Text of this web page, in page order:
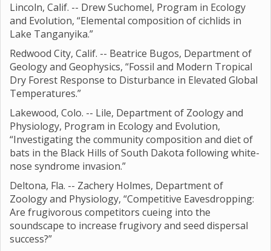
Lincoln, Calif. -- Drew Suchomel, Program in Ecology
and Evolution, “Elemental composition of cichlids in
Lake Tanganyika.”
Redwood City, Calif. -- Beatrice Bugos, Department of
Geology and Geophysics, “Fossil and Modern Tropical
Dry Forest Response to Disturbance in Elevated Global
Temperatures.”
Lakewood, Colo. -- Lile, Department of Zoology and
Physiology, Program in Ecology and Evolution,
“Investigating the community composition and diet of
bats in the Black Hills of South Dakota following white-
nose syndrome invasion.”
Deltona, Fla. -- Zachery Holmes, Department of
Zoology and Physiology, “Competitive Eavesdropping:
Are frugivorous competitors cueing into the
soundscape to increase frugivory and seed dispersal
success?”